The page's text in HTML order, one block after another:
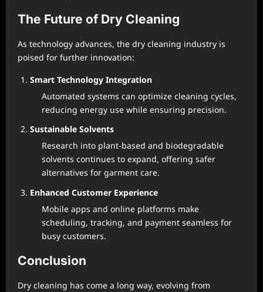
The Future of Dry Cleaning
As technology advances, the dry cleaning industry is
poised for further innovation:
Smart Technology Integration
Automated systems can optimize cleaning cycles,
reducing energy use while ensuring precision.
Sustainable Solvents
Research into plant-based and biodegradable
solvents continues to expand, offering safer
alternatives for garment care.
Enhanced Customer Experience
Mobile apps and online platforms make
scheduling, tracking, and payment seamless for
busy customers.
Conclusion
Dry cleaning has come a long way, evolving from